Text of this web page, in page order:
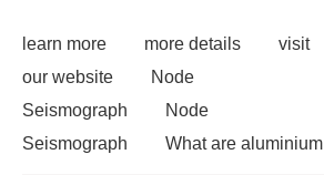
learn more more details
visit
our website
Node
Seismograph
Node
Seismograph
What are aluminium